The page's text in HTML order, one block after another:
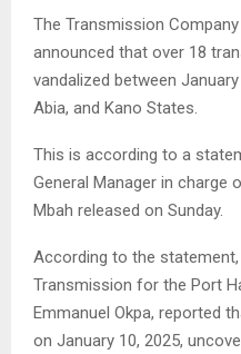
The Transmission
announced that over 18
vandalized between
Abia, and Kano States.
This is according to a
General Manager in charge
Mbah released on Sunday.
According to the
Transmission for the Port
Emmanuel Okpa, reported
on January 10, 2025,